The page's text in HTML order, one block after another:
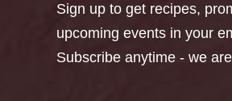
Sign up to get recipes,
upcoming events in your
Subscribe anytime - we